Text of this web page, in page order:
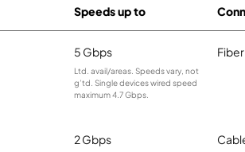
Speeds up to
5 Gbps
Ltd. avail/areas. Speeds vary, not
g’td. Single devices wired speed
maximum 4.7 Gbps.
Fiber
2 Gbps